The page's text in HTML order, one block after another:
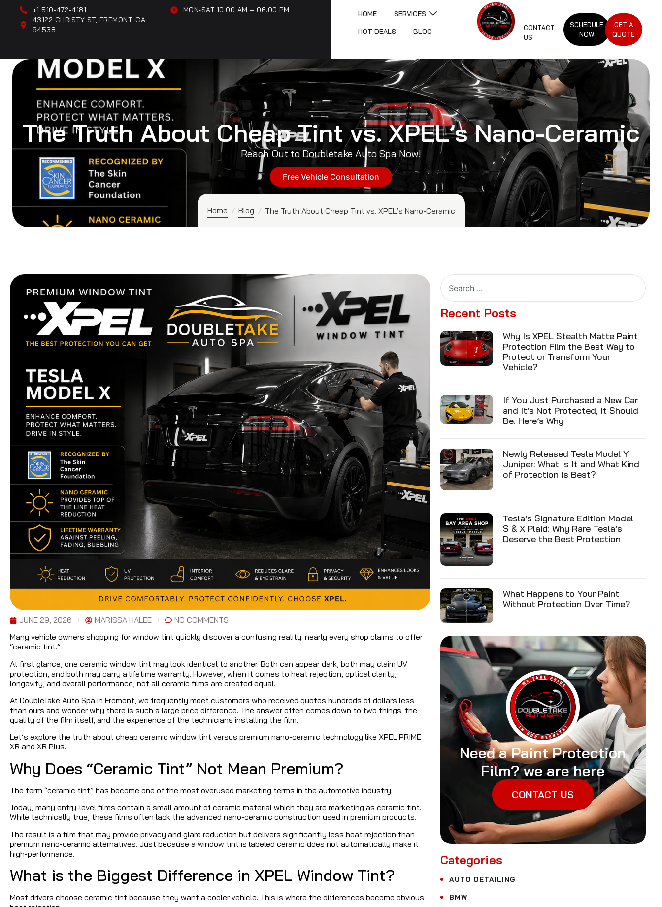
+1 510-472-4181
43122 CHRISTY ST, FREMONT, CA.
94538
MON-SAT 10:00 AM – 06:00 PM HOME
SERVICES
HOT DEALS
BLOG
CONTACT
US
SCHEDULE
NOW
GET A
QUOTE
The Truth About Cheap Tint vs. XPEL’s Nano-Ceramic
Reach Out to Doubletake Auto Spa Now!
Free Vehicle Consultation
Home / Blog / The Truth About Cheap Tint vs. XPEL’s Nano-Ceramic
JUNE 29, 2026 MARISSA HALEE
NO COMMENTS
Many vehicle owners shopping for window tint quickly discover a confusing reality: nearly every shop claims to offer
“ceramic tint.”
At first glance, one ceramic window tint may look identical to another. Both can appear dark, both may claim UV
protection, and both may carry a lifetime warranty. However, when it comes to heat rejection, optical clarity,
longevity, and overall performance, not all ceramic films are created equal.
At DoubleTake Auto Spa in Fremont, we frequently meet customers who received quotes hundreds of dollars less
than ours and wonder why there is such a large price difference. The answer often comes down to two things: the
quality of the film itself, and the experience of the technicians installing the film.
Let’s explore the truth about cheap ceramic window tint versus premium nano-ceramic technology like XPEL PRIME
XR and XR Plus.
Why Does “Ceramic Tint” Not Mean Premium?
The term “ceramic tint” has become one of the most overused marketing terms in the automotive industry.
Today, many entry-level films contain a small amount of ceramic material which they are marketing as ceramic tint.
While technically true, these films often lack the advanced nano-ceramic construction used in premium products.
The result is a film that may provide privacy and glare reduction but delivers significantly less heat rejection than
premium nano-ceramic alternatives. Just because a window tint is labeled ceramic does not automatically make it
high-performance.
What is the Biggest Difference in XPEL Window Tint?
Most drivers choose ceramic tint because they want a cooler vehicle. This is where the differences become obvious:
Recent Posts
Why Is XPEL Stealth Matte Paint
Protection Film the Best Way to
Protect or Transform Your
Vehicle?
If You Just Purchased a New Car
and It’s Not Protected, It Should
Be. Here’s Why
Newly Released Tesla Model Y
Juniper: What Is It and What Kind
of Protection Is Best?
Tesla’s Signature Edition Model
S & X Plaid: Why Rare Tesla’s
Deserve the Best Protection
What Happens to Your Paint
Without Protection Over Time?
Need a Paint Protection
Film? we are here
CONTACT US
Categories
AUTO DETAILING
BMW